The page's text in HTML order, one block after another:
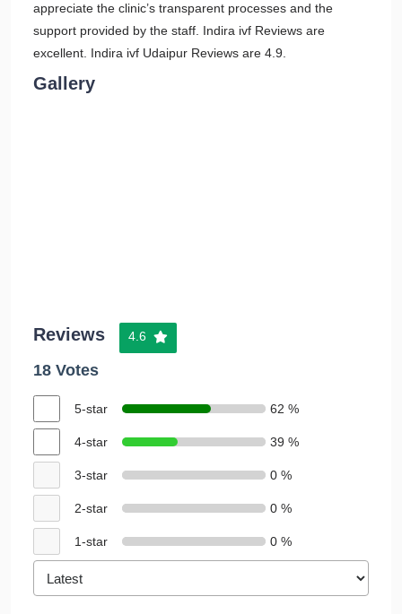
appreciate the clinic’s transparent processes and the
support provided by the staff. Indira ivf Reviews are
excellent. Indira ivf Udaipur Reviews are 4.9.
Gallery
Reviews 4.6
18 Votes
5-star 62 %
4-star 39 %
3-star 0 %
2-star 0 %
1-star 0 %